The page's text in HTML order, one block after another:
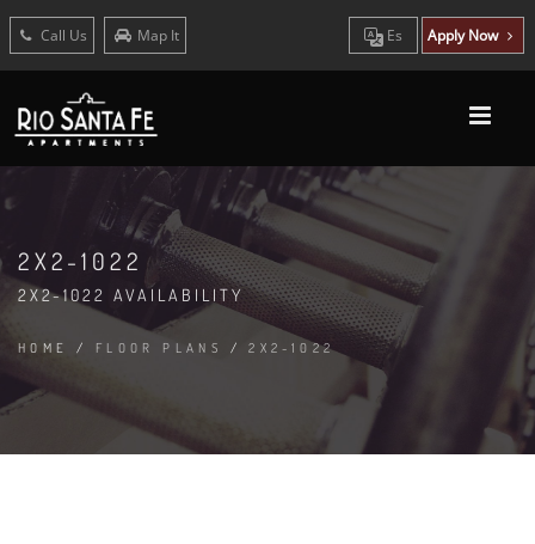
Call Us Map It Es Apply Now
2X2-1022
2X2-1022 AVAILABILITY
HOME / FLOOR PLANS /2X2-1022